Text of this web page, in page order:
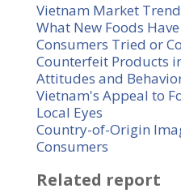
Vietnam Market
What New Foods
Consumers Tried or
Counterfeit Products
Attitudes and
Vietnam's Appeal to
Local Eyes
Country-of-Origin
Consumers
Related report